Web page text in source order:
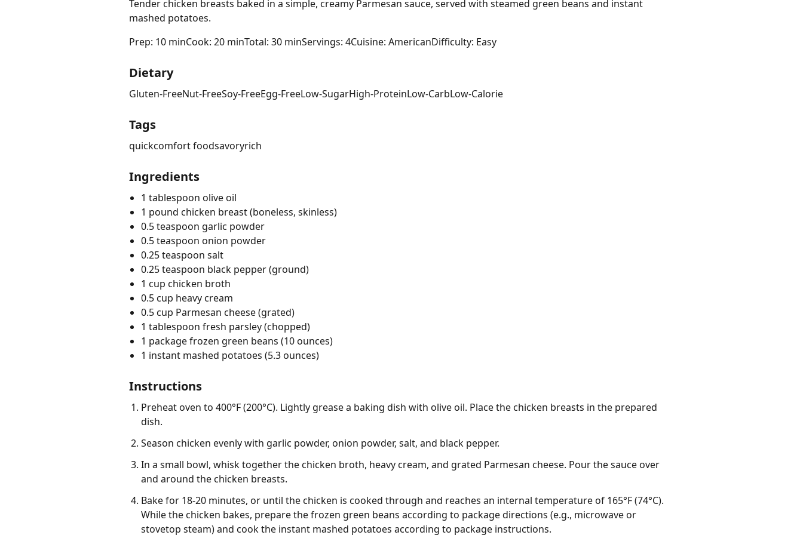
Tender chicken breasts baked in a simple, creamy Parmesan sauce, served with steamed green beans and instant
mashed potatoes.
Prep: 10 minCook: 20 minTotal: 30 minServings: 4Cuisine: AmericanDifficulty: Easy
Dietary
Gluten-FreeNut-FreeSoy-FreeEgg-FreeLow-SugarHigh-ProteinLow-CarbLow-Calorie
Tags
quickcomfort foodsavoryrich
Ingredients
1 tablespoon olive oil
1 pound chicken breast (boneless, skinless)
0.5 teaspoon garlic powder
0.5 teaspoon onion powder
0.25 teaspoon salt
0.25 teaspoon black pepper (ground)
1 cup chicken broth
0.5 cup heavy cream
0.5 cup Parmesan cheese (grated)
1 tablespoon fresh parsley (chopped)
1 package frozen green beans (10 ounces)
1 instant mashed potatoes (5.3 ounces)
Instructions
Preheat oven to 400°F (200°C). Lightly grease a baking dish with olive oil. Place the chicken breasts in the prepared
dish.
Season chicken evenly with garlic powder, onion powder, salt, and black pepper.
In a small bowl, whisk together the chicken broth, heavy cream, and grated Parmesan cheese. Pour the sauce over
and around the chicken breasts.
Bake for 18-20 minutes, or until the chicken is cooked through and reaches an internal temperature of 165°F (74°C).
While the chicken bakes, prepare the frozen green beans according to package directions (e.g., microwave or
stovetop steam) and cook the instant mashed potatoes according to package instructions.